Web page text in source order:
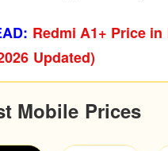
Redmi A1+ Price in
Updated)
Mobile Prices